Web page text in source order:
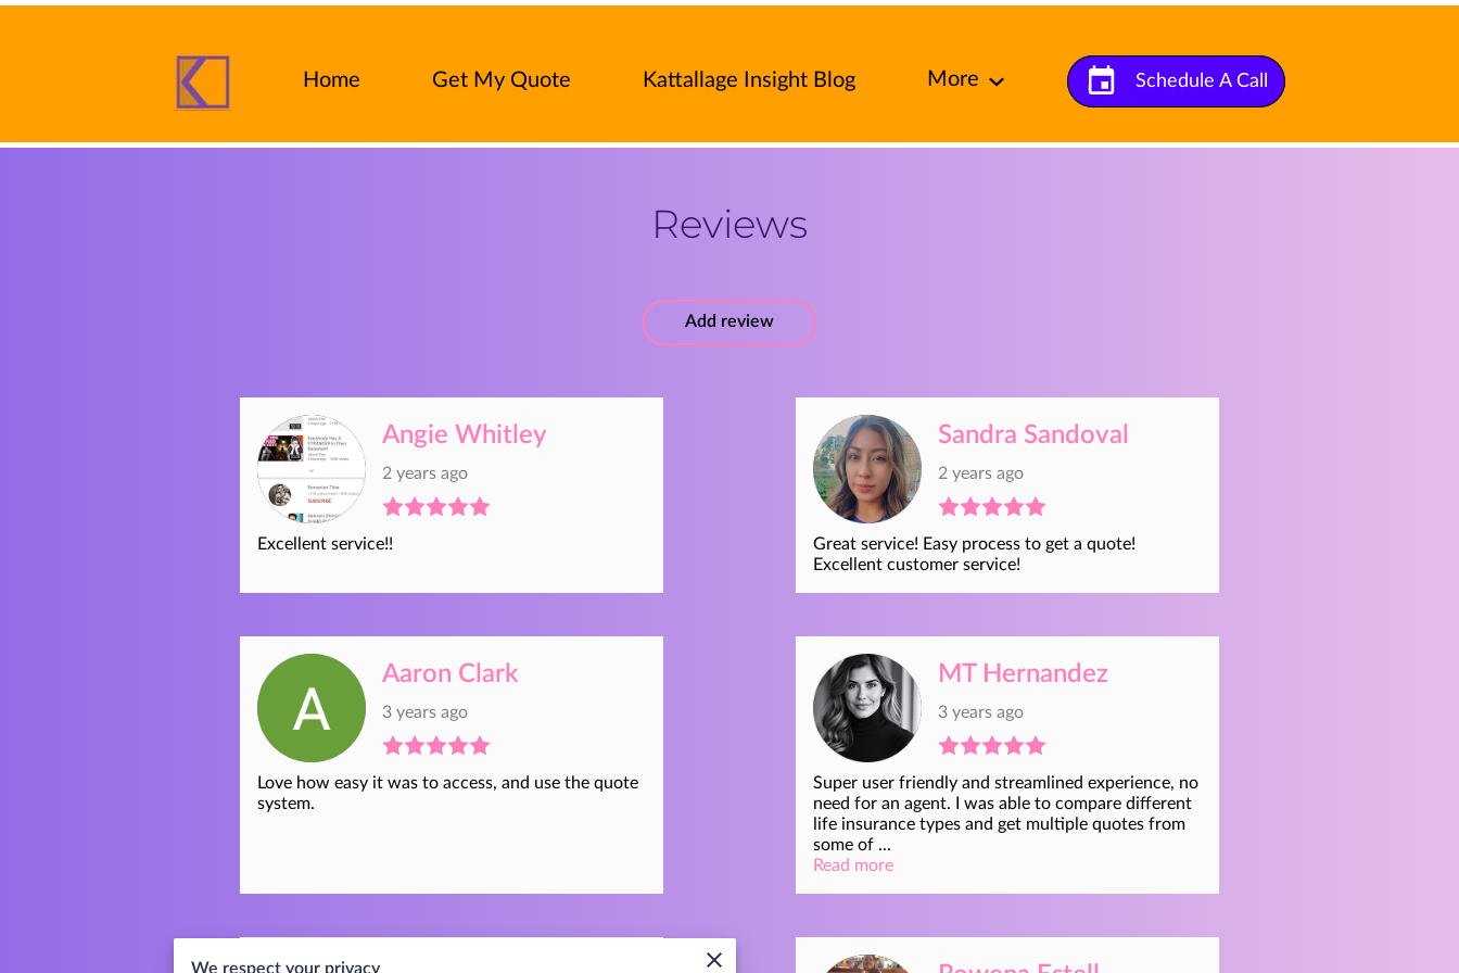
Home Get My Quote
Kattallage Insight Blog
More Schedule A Call
Reviews
Add review
Angie Whitley
2 years ago
Excellent service!!
Sandra Sandoval
2 years ago
Great service! Easy process to get a quote!
Excellent customer service!
Aaron Clark
3 years ago
Love how easy it was to access, and use the quote
system.
MT Hernandez
3 years ago
Super user friendly and streamlined experience, no
need for an agent. I was able to compare different
life insurance types and get multiple quotes from
some of ...
Read more
We respect your privacy